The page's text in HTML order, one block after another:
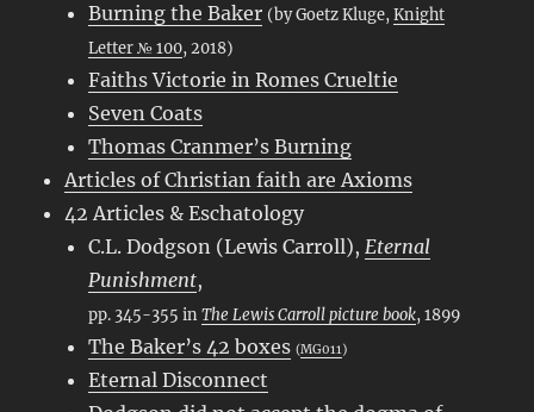
Burning the Baker (by Goetz Kluge,Knight
Letter № 100, 2018)
Faiths Victorie in Romes Crueltie
Seven Coats
Thomas Cranmer’s Burning
Articles of Christian faith are Axioms
42 Articles & Eschatology
C.L. Dodgson (Lewis Carroll),Eternal
Punishment,
pp. 345-355 inThe Lewis Carroll picture book, 1899
The Baker’s 42 boxes (MG011)
Eternal Disconnect